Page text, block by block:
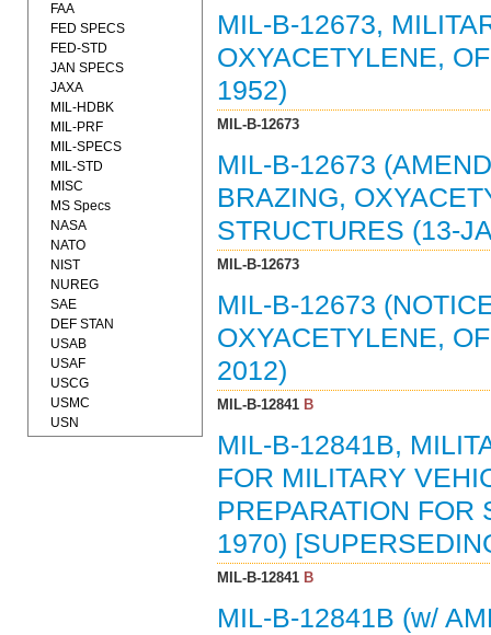
MIL-B-12673,
OXYACETYLENE,
1952)
MIL-B-12673
MIL-B-12673
BRAZING,
STRUCTURES (13-
MIL-B-12673
MIL-B-12673
OXYACETYLENE,
2012)
MIL-B-12841B
MIL-B-12841B,
FOR MILITARY
PREPARATION FOR
1970)
MIL-B-12841B
MIL-B-12841B (w/
FAA
FED SPECS
FED-STD
JAN SPECS
JAXA
MIL-HDBK
MIL-PRF
MIL-SPECS
MIL-STD
MISC
MS Specs
NASA
NATO
NIST
NUREG
SAE
DEF STAN
USAB
USAF
USCG
USMC
USN